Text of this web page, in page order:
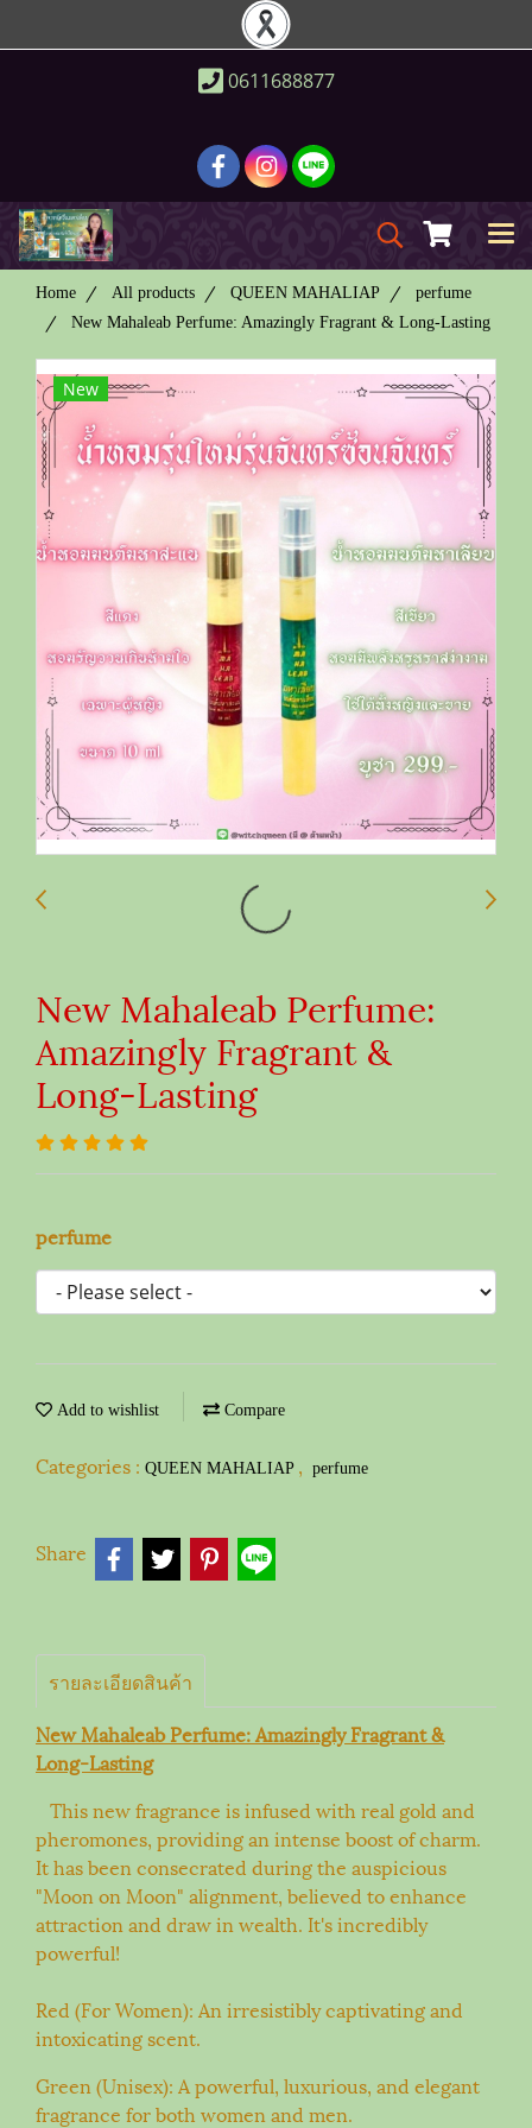
0611688877
Home All products QUEEN MAHALIAP
perfume
New Mahaleab Perfume: Amazingly Fragrant & Long-Lasting
New
New Mahaleab Perfume:
Amazingly Fragrant &
Long-Lasting
perfume
Add to wishlist Compare
Categories : QUEEN MAHALIAP , perfume
Share
รายละเอียดสินค้า
New Mahaleab Perfume: Amazingly Fragrant &
Long-Lasting
This new fragrance is infused with real gold and
pheromones, providing an intense boost of charm.
It has been consecrated during the auspicious
"Moon on Moon" alignment, believed to enhance
attraction and draw in wealth. It's incredibly
powerful!
Red (For Women): An irresistibly captivating and
intoxicating scent.
Green (Unisex): A powerful, luxurious, and elegant
fragrance for both women and men.